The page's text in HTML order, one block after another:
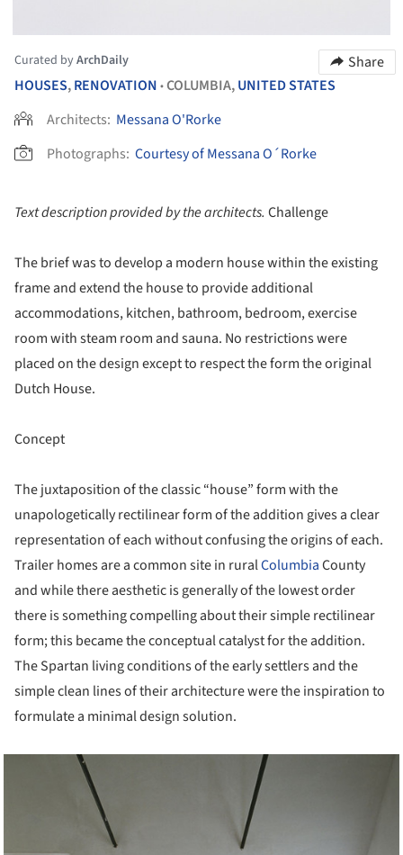
Curated byArchDaily
Share
HOUSES,RENOVATION •COLUMBIA,UNITED STATES
Architects: Messana O'Rorke
Photographs: Courtesy of Messana O´Rorke
Text description provided by the architects. Challenge
The brief was to develop a modern house within the existing
frame and extend the house to provide additional
accommodations, kitchen, bathroom, bedroom, exercise
room with steam room and sauna. No restrictions were
placed on the design except to respect the form the original
Dutch House.
Concept
The juxtaposition of the classic “house” form with the
unapologetically rectilinear form of the addition gives a clear
representation of each without confusing the origins of each.
Trailer homes are a common site in ruralColumbiaCounty
and while there aesthetic is generally of the lowest order
there is something compelling about their simple rectilinear
form; this became the conceptual catalyst for the addition.
The Spartan living conditions of the early settlers and the
simple clean lines of their architecture were the inspiration to
formulate a minimal design solution.